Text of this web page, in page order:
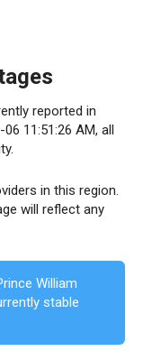
reported in
11:51:26 AM, all
in this region.
will reflect any
William
stable